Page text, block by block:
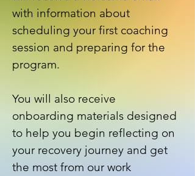
with information about
scheduling your first coaching
session and preparing for the
program.
You will also receive
onboarding materials designed
to help you begin reflecting on
your recovery journey and get
the most from our work